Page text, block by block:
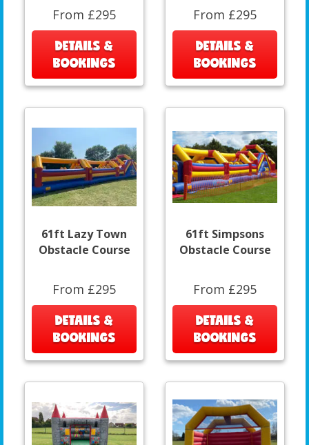
From £295
DETAILS &
BOOKINGS
From £295
DETAILS &
BOOKINGS
61ft Lazy Town
Obstacle Course
From £295
DETAILS &
BOOKINGS
61ft Simpsons
Obstacle Course
From £295
DETAILS &
BOOKINGS